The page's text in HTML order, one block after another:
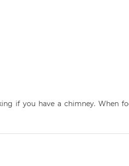
if you have a chimney. When